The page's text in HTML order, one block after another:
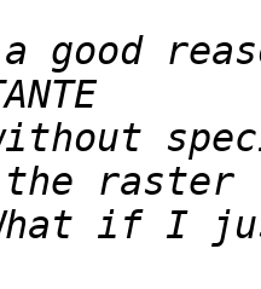
good
if I